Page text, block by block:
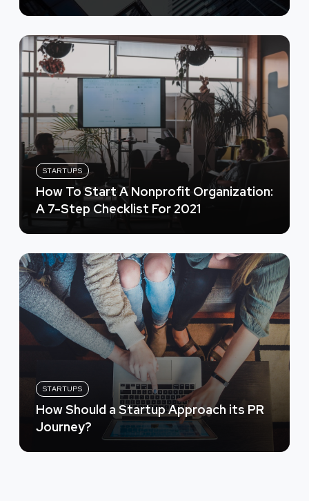
STARTUPS
How To Start A Nonprofit Organization:
A 7-Step Checklist For 2021
STARTUPS
How Should a Startup Approach its PR
Journey?